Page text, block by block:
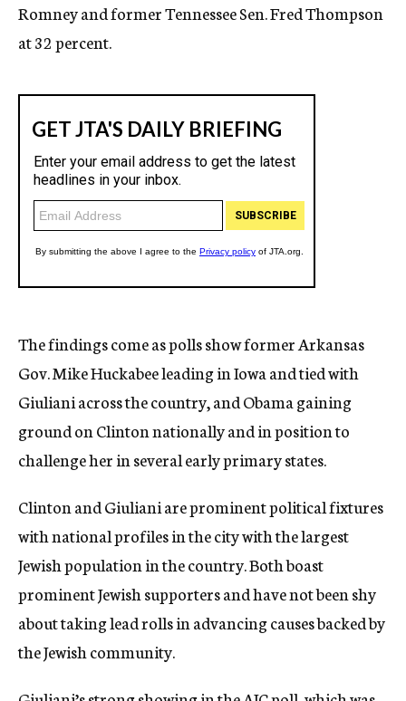
Romney and former Tennessee Sen. Fred Thompson
at 32 percent.
The findings come as polls show former Arkansas
Gov. Mike Huckabee leading in Iowa and tied with
Giuliani across the country, and Obama gaining
ground on Clinton nationally and in position to
challenge her in several early primary states.
Clinton and Giuliani are prominent political fixtures
with national profiles in the city with the largest
Jewish population in the country. Both boast
prominent Jewish supporters and have not been shy
about taking lead rolls in advancing causes backed by
the Jewish community.